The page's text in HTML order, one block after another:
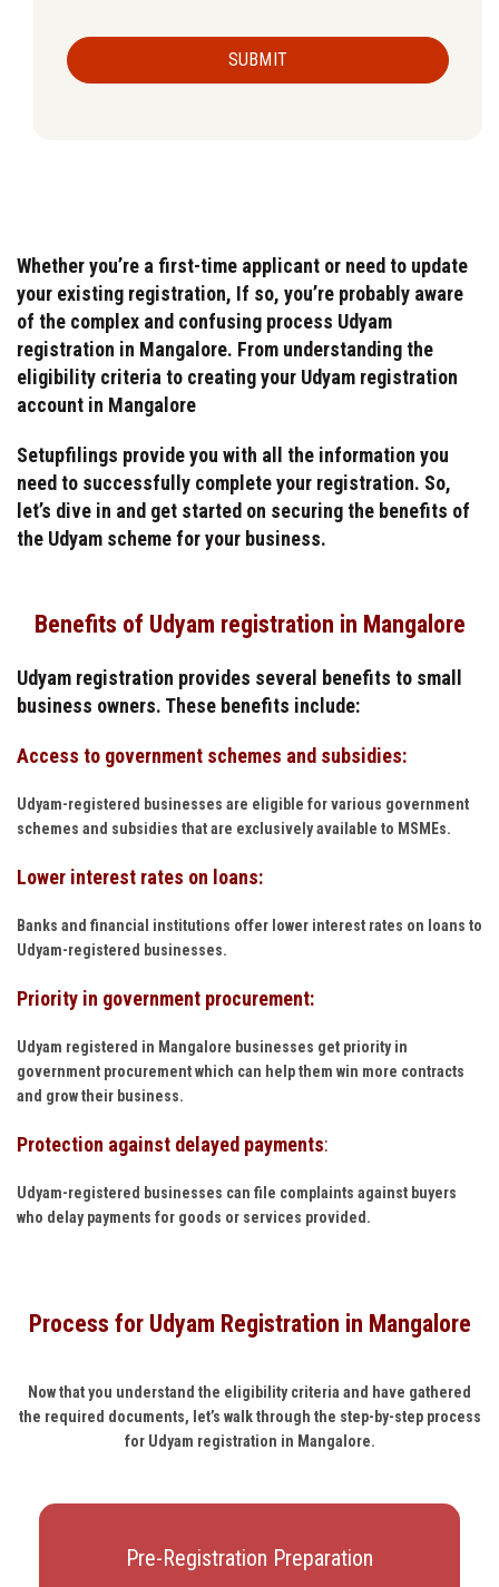
SUBMIT
Whether you’re a first-time applicant or need to update
your existing registration, If so, you’re probably aware
of the complex and confusing process Udyam
registration in Mangalore. From understanding the
eligibility criteria to creating your Udyam registration
account in Mangalore
Setupfilings provide you with all the information you
need to successfully complete your registration. So,
let’s dive in and get started on securing the benefits of
the Udyam scheme for your business.
Benefits of Udyam registration in Mangalore
Udyam registration provides several benefits to small
business owners. These benefits include:
Access to government schemes and subsidies:
Udyam-registered businesses are eligible for various government
schemes and subsidies that are exclusively available to MSMEs.
Lower interest rates on loans:
Banks and financial institutions offer lower interest rates on loans to
Udyam-registered businesses.
Priority in government procurement:
Udyam registered in Mangalore businesses get priority in
government procurement which can help them win more contracts
and grow their business.
Protection against delayed payments:
Udyam-registered businesses can file complaints against buyers
who delay payments for goods or services provided.
Process for Udyam Registration in Mangalore
Now that you understand the eligibility criteria and have gathered
the required documents, let’s walk through the step-by-step process
for Udyam registration in Mangalore.
Pre-Registration Preparation